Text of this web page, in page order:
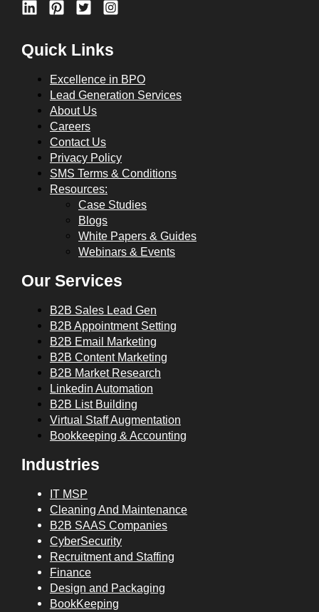
Quick Links
Excellence in BPO
Lead Generation Services
About Us
Careers
Contact Us
Privacy Policy
SMS Terms & Conditions
Resources:
Case Studies
Blogs
White Papers & Guides
Webinars & Events
Our Services
B2B Sales Lead Gen
B2B Appointment Setting
B2B Email Marketing
B2B Content Marketing
B2B Market Research
Linkedin Automation
B2B List Building
Virtual Staff Augmentation
Bookkeeping & Accounting
Industries
IT MSP
Cleaning And Maintenance
B2B SAAS Companies
CyberSecurity
Recruitment and Staffing
Finance
Design and Packaging
BookKeeping